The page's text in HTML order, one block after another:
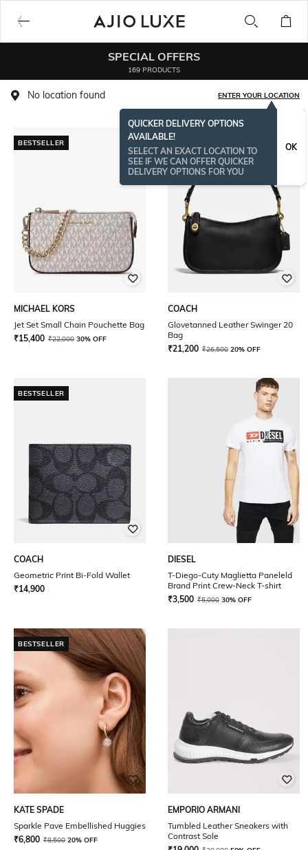
SPECIAL OFFERS
169 PRODUCTS
No location found ENTER YOUR LOCATION
QUICKER DELIVERY OPTIONS
AVAILABLE!
SELECT AN EXACT LOCATION TO
SEE IF WE CAN OFFER QUICKER
DELIVERY OPTIONS FOR YOU
OK
BESTSELLER
MICHAEL KORS
Jet Set Small Chain Pouchette Bag
₹15,400 ₹22,000 30% OFF
BESTSELLER
COACH
Glovetanned Leather Swinger 20
Bag
₹21,200 ₹26,500 20% OFF
BESTSELLER
COACH
Geometric Print Bi-Fold Wallet
₹14,900
DIESEL
T-Diego-Cuty Maglietta Paneleld
Brand Print Crew-Neck T-shirt
₹3,500 ₹5,000 30% OFF
BESTSELLER
KATE SPADE
Sparkle Pave Embellished Huggies
₹6,800 ₹8,500 20% OFF
EMPORIO ARMANI
Tumbled Leather Sneakers with
Contrast Sole